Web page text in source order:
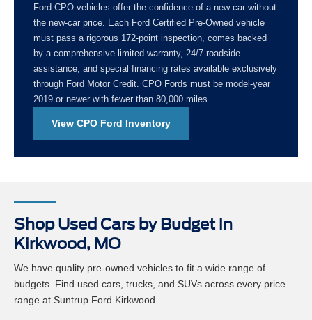
Ford CPO vehicles offer the confidence of a new car without
the new-car price. Each Ford Certified Pre-Owned vehicle
must pass a rigorous 172-point inspection, comes backed
by a comprehensive limited warranty, 24/7 roadside
assistance, and special financing rates available exclusively
through Ford Motor Credit. CPO Fords must be model-year
2019 or newer with fewer than 80,000 miles.
View CPO Ford Inventory
Shop Used Cars by Budget in
Kirkwood, MO
We have quality pre-owned vehicles to fit a wide range of
budgets. Find used cars, trucks, and SUVs across every price
range at Suntrup Ford Kirkwood.